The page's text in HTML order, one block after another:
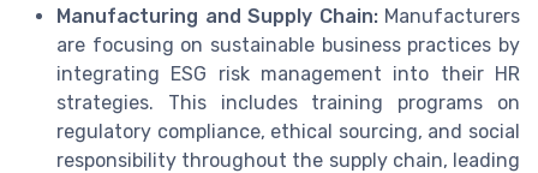
Manufacturing and Supply Chain:Manufacturers
are focusing on sustainable business practices by
integrating ESG risk management into their HR
strategies. This includes training programs on
regulatory compliance, ethical sourcing, and social
responsibility throughout the supply chain, leading